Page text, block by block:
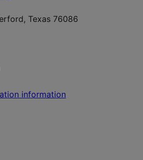
Texas 76086
information